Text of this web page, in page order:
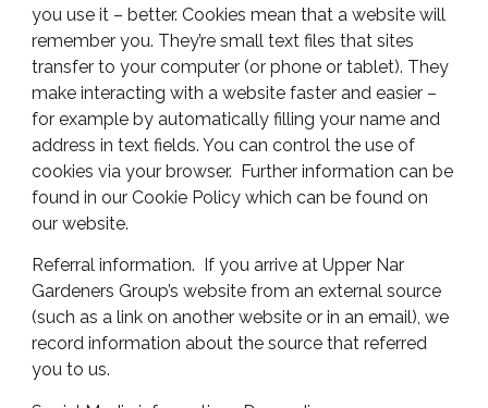
you use it – better. Cookies mean that a website will
remember you. They’re small text files that sites
transfer to your computer (or phone or tablet). They
make interacting with a website faster and easier –
for example by automatically filling your name and
address in text fields. You can control the use of
cookies via your browser. Further information can be
found in our Cookie Policy which can be found on
our website.
Referral information. If you arrive at Upper Nar
Gardeners Group’s website from an external source
(such as a link on another website or in an email), we
record information about the source that referred
you to us.